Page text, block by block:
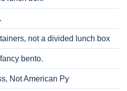
not a divided lunch box
bento.
Not American Py